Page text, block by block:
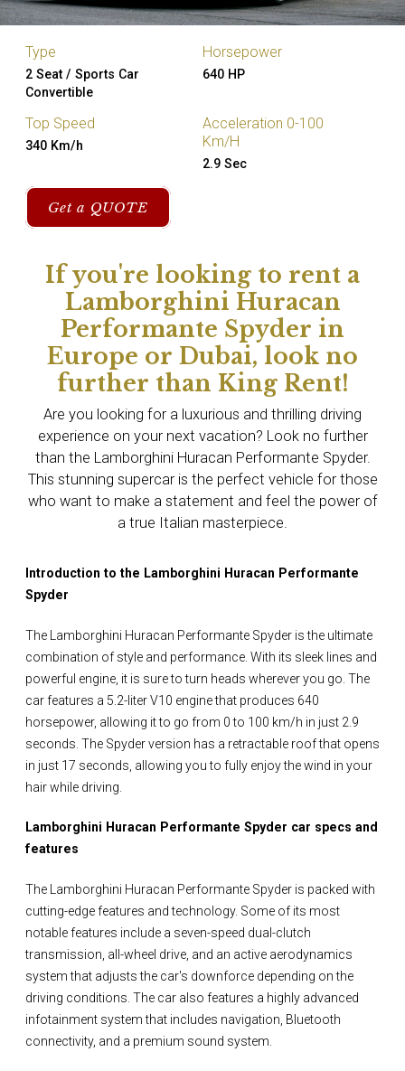
Type
2 Seat / Sports Car
Convertible
Horsepower
640 HP
Top Speed
340 Km/h
Acceleration 0-100
Km/H
2.9 Sec
Get a QUOTE
If you're looking to rent a
Lamborghini Huracan
Performante Spyder in
Europe or Dubai, look no
further than King Rent!
Are you looking for a luxurious and thrilling driving
experience on your next vacation? Look no further
than the Lamborghini Huracan Performante Spyder.
This stunning supercar is the perfect vehicle for those
who want to make a statement and feel the power of
a true Italian masterpiece.
Introduction to the Lamborghini Huracan Performante
Spyder
The Lamborghini Huracan Performante Spyder is the ultimate
combination of style and performance. With its sleek lines and
powerful engine, it is sure to turn heads wherever you go. The
car features a 5.2-liter V10 engine that produces 640
horsepower, allowing it to go from 0 to 100 km/h in just 2.9
seconds. The Spyder version has a retractable roof that opens
in just 17 seconds, allowing you to fully enjoy the wind in your
hair while driving.
Lamborghini Huracan Performante Spyder car specs and
features
The Lamborghini Huracan Performante Spyder is packed with
cutting-edge features and technology. Some of its most
notable features include a seven-speed dual-clutch
transmission, all-wheel drive, and an active aerodynamics
system that adjusts the car's downforce depending on the
driving conditions. The car also features a highly advanced
infotainment system that includes navigation, Bluetooth
connectivity, and a premium sound system.